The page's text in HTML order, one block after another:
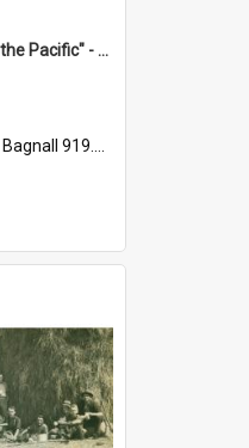
"The Playground of the Pacific" - Sunny Napier
Bagnall 919.3467 Pla